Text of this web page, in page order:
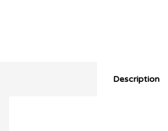
Description